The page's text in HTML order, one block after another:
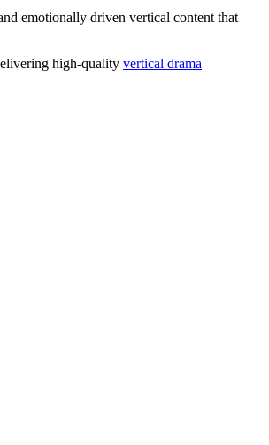
emotionally driven vertical content that
high-quality vertical drama